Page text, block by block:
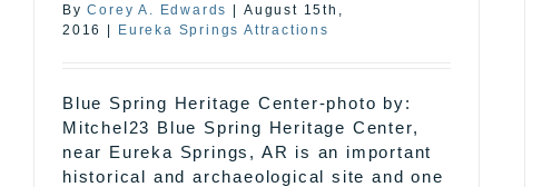
ByCorey A. Edwards
August 15th,
2016
Eureka Springs Attractions
Blue Spring Heritage Center-photo by:
Mitchel23 Blue Spring Heritage Center,
near Eureka Springs, AR is an important
historical and archaeological site and one